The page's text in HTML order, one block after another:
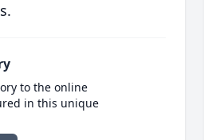
to the online
in this unique